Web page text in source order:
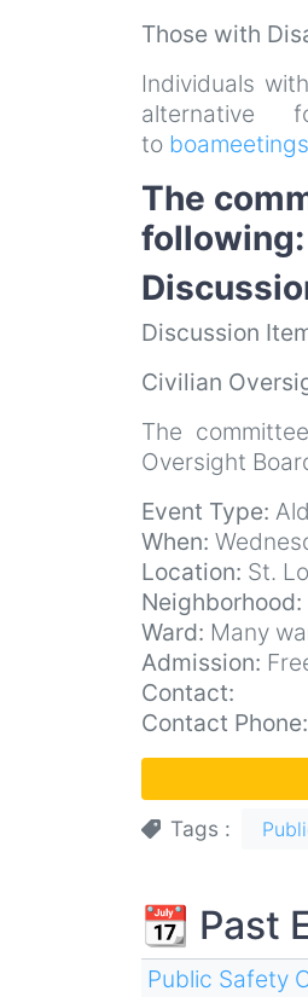
Those with
Individuals
alternative
to
The
following:
Discussion
Civilian
The
Oversight
Event Type:
When:
Location: St.
Neighborhood:
Ward: Many
Admission:
Contact:
Contact Phone:
Tags
📆 Past
Public Safety